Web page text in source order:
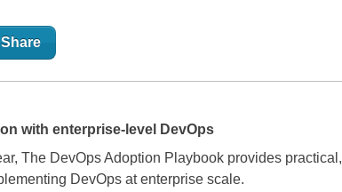
Share
with enterprise-level DevOps
The DevOps Adoption Playbook provides practical,
DevOps at enterprise scale.